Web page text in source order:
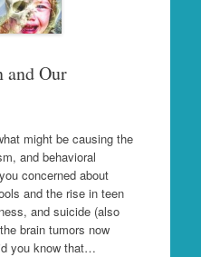
and Our
might be causing the
and behavioral
concerned about
and the rise in teen
and suicide (also
brain tumors now
you know that…